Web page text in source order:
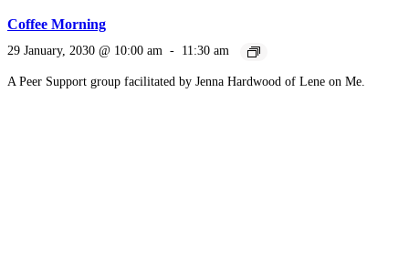
Coffee Morning
29 January, 2030 @ 10:00 am - 11:30 am
A Peer Support group facilitated by Jenna Hardwood of Lene on Me.